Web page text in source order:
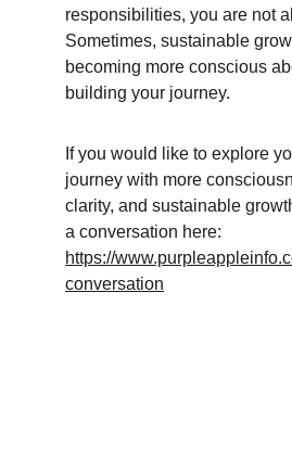
responsibilities, you are not
Sometimes, sustainable
becoming more conscious
building your journey.
If you would like to explore
journey with more
clarity, and sustainable
a conversation here:
https://
conversation